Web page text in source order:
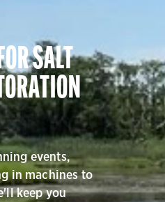
SALT
events,
in machines to
keep you